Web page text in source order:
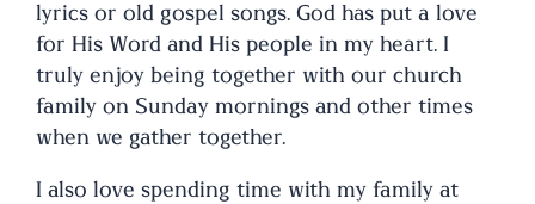
lyrics or old gospel songs. God has put a love
for His Word and His people in my heart. I
truly enjoy being together with our church
family on Sunday mornings and other times
when we gather together.
I also love spending time with my family at